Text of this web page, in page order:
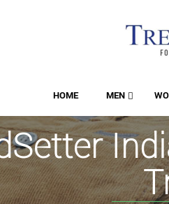
HOME MEN